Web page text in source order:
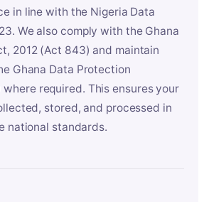
in line with the Nigeria Data
We also comply with the Ghana
2012 (Act 843) and maintain
Ghana Data Protection
where required. This ensures your
stored, and processed in
national standards.